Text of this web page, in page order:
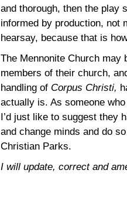
and thorough, then the play
informed by production, not
hearsay, because that is
The Mennonite Church may
members of their church,
handling of Corpus Christi,
actually is. As someone
I’d just like to suggest they
and change minds and do
Christian Parks.
I will update, correct and